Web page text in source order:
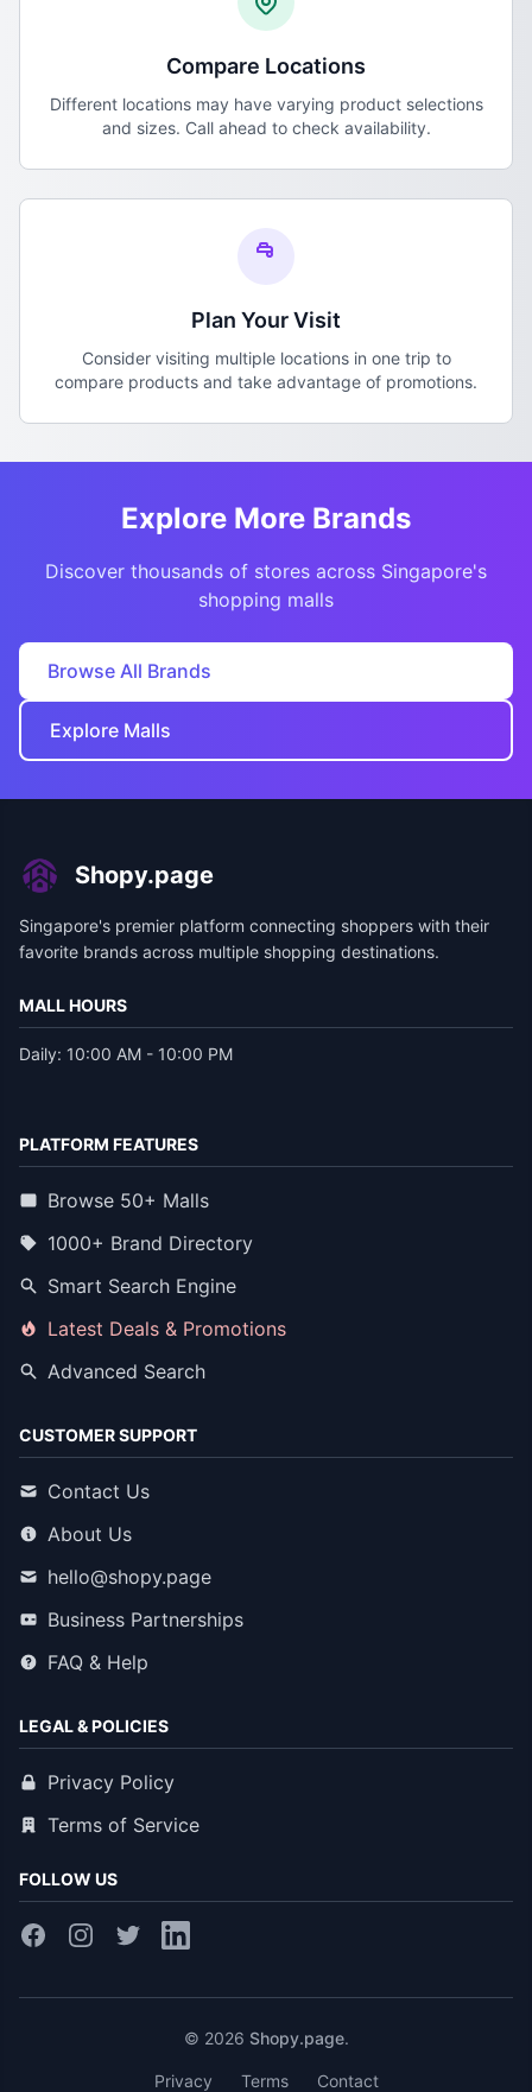
Compare Locations
Different locations may have varying product selections
and sizes. Call ahead to check availability.
Plan Your Visit
Consider visiting multiple locations in one trip to
compare products and take advantage of promotions.
Explore More Brands
Discover thousands of stores across Singapore's
shopping malls
Browse All Brands
Explore Malls
Shopy.page
Singapore's premier platform connecting shoppers with their
favorite brands across multiple shopping destinations.
MALL HOURS
Daily: 10:00 AM - 10:00 PM
PLATFORM FEATURES
Browse 50+ Malls
1000+ Brand Directory
Smart Search Engine
Latest Deals & Promotions
Advanced Search
CUSTOMER SUPPORT
Contact Us
About Us
hello@shopy.page
Business Partnerships
FAQ & Help
LEGAL & POLICIES
Privacy Policy
Terms of Service
FOLLOW US
© 2026 Shopy.page.
Privacy Terms Contact